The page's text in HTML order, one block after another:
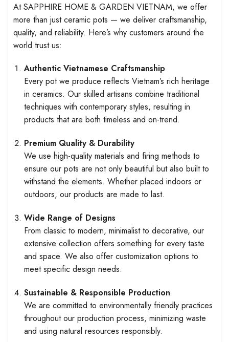
At SAPPHIRE HOME & GARDEN VIETNAM, we offer
more than just ceramic pots — we deliver craftsmanship,
quality, and reliability. Here’s why customers around the
world trust us:
Authentic Vietnamese Craftsmanship
Every pot we produce reflects Vietnam’s rich heritage
in ceramics. Our skilled artisans combine traditional
techniques with contemporary styles, resulting in
products that are both timeless and on-trend.
Premium Quality & Durability
We use high-quality materials and firing methods to
ensure our pots are not only beautiful but also built to
withstand the elements. Whether placed indoors or
outdoors, our products are made to last.
Wide Range of Designs
From classic to modern, minimalist to decorative, our
extensive collection offers something for every taste
and space. We also offer customization options to
meet specific design needs.
Sustainable & Responsible Production
We are committed to environmentally friendly practices
throughout our production process, minimizing waste
and using natural resources responsibly.